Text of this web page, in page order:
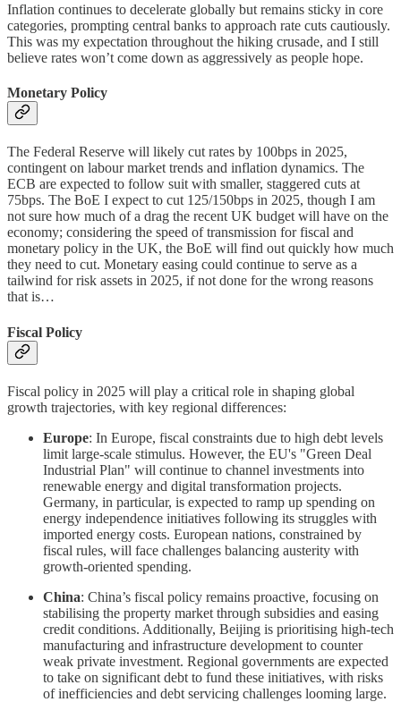
Inflation continues to decelerate globally but remains sticky in core
categories, prompting central banks to approach rate cuts cautiously.
This was my expectation throughout the hiking crusade, and I still
believe rates won’t come down as aggressively as people hope.
Monetary Policy
The Federal Reserve will likely cut rates by 100bps in 2025,
contingent on labour market trends and inflation dynamics. The
ECB are expected to follow suit with smaller, staggered cuts at
75bps. The BoE I expect to cut 125/150bps in 2025, though I am
not sure how much of a drag the recent UK budget will have on the
economy; considering the speed of transmission for fiscal and
monetary policy in the UK, the BoE will find out quickly how much
they need to cut. Monetary easing could continue to serve as a
tailwind for risk assets in 2025, if not done for the wrong reasons
that is…
Fiscal Policy
Fiscal policy in 2025 will play a critical role in shaping global
growth trajectories, with key regional differences:
Europe: In Europe, fiscal constraints due to high debt levels
limit large-scale stimulus. However, the EU's "Green Deal
Industrial Plan" will continue to channel investments into
renewable energy and digital transformation projects.
Germany, in particular, is expected to ramp up spending on
energy independence initiatives following its struggles with
imported energy costs. European nations, constrained by
fiscal rules, will face challenges balancing austerity with
growth-oriented spending.
China: China’s fiscal policy remains proactive, focusing on
stabilising the property market through subsidies and easing
credit conditions. Additionally, Beijing is prioritising high-tech
manufacturing and infrastructure development to counter
weak private investment. Regional governments are expected
to take on significant debt to fund these initiatives, with risks
of inefficiencies and debt servicing challenges looming large.